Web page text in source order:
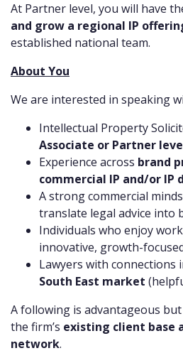
At Partner level, you will have
and grow a regional IP
established national team.
About You
We are interested in speaking
Intellectual Property
Associate or Partner
Experience across brand
commercial IP and/or IP
A strong commercial
translate legal advice into
Individuals who enjoy
innovative, growth-
Lawyers with connections
South East market
A following is advantageous
the firm’s existing client base
network.